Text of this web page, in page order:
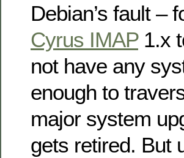
Debian’s fault –
Cyrus IMAP1.x
not have any
enough to
major system
gets retired. But